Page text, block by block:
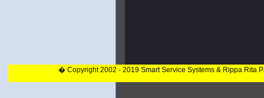
� Copyright 2002 - 2019 Smart Service Systems & Rippa Rita